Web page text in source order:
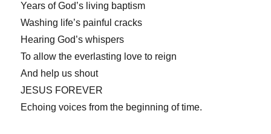
Years of God’s living baptism
Washing life’s painful cracks
Hearing God’s whispers
To allow the everlasting love to reign
And help us shout
JESUS FOREVER
Echoing voices from the beginning of time.